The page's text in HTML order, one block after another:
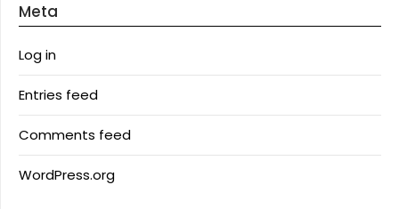
Meta
Log in
Entries feed
Comments feed
WordPress.org